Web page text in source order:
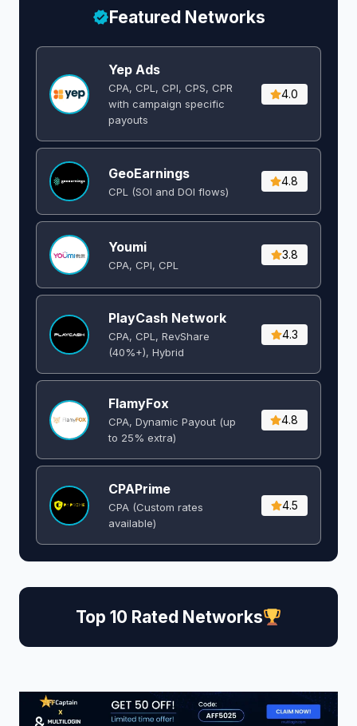
Featured Networks
Yep Ads
CPA, CPL, CPI, CPS, CPR
with campaign specific
payouts
4.0
GeoEarnings
CPL (SOI and DOI flows) ​
4.8
Youmi
CPA, CPI, CPL
3.8
PlayCash Network
CPA, CPL, RevShare
(40%+), Hybrid
4.3
FlamyFox
CPA, Dynamic Payout (up
to 25% extra)
4.8
CPAPrime
CPA (Custom rates
available)
4.5
Top 10 Rated Networks